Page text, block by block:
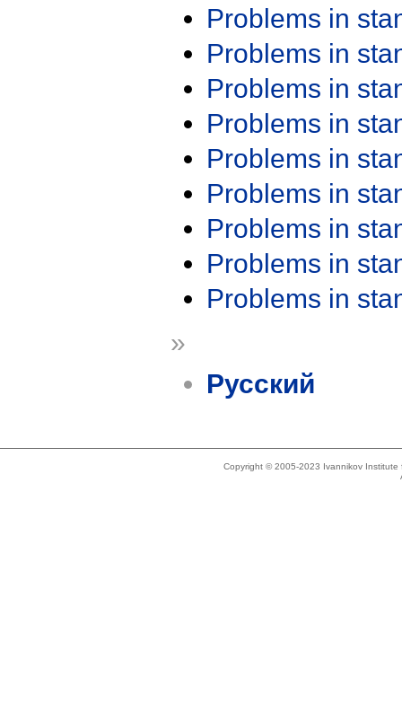
Problems in
Problems in
Problems in
Problems in
Problems in
Problems in
Problems in
Problems in
Problems in
»
Русский
Copyright © 2005-2023 Ivannikov Institute